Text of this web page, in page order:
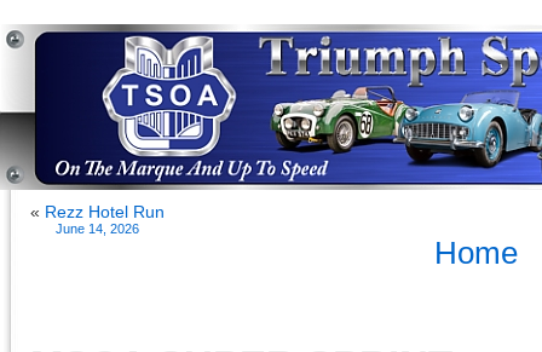
« Rezz Hotel Run
June 14, 2026
Home